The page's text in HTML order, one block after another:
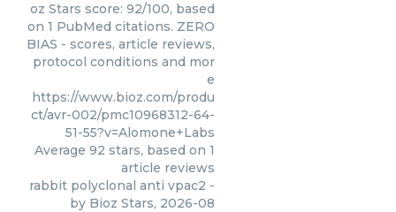
oz Stars score: 92/100, based
on 1 PubMed citations. ZERO
BIAS - scores, article reviews,
protocol conditions and mor
e
https://www.bioz.com/produ
ct/avr-002/pmc10968312-64-
51-55?v=Alomone+Labs
Average 92 stars, based on 1
article reviews
rabbit polyclonal anti vpac2 -
by Bioz Stars, 2026-08